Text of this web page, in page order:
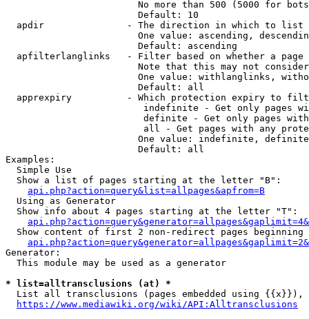
No more than 500 (5000 for
                        Default: 10
  apdir               - The direction in which to list
One value: ascending,
                        Default: ascending
apfilterlanglinks   - Filter based on whether a page
Note that this may not
One value: withlanglinks,
                        Default: all
apprexpiry          - Which protection expiry to
indefinite - Get only pages
definite - Get only pages
all - Get pages with any
One value: indefinite,
                        Default: all
Examples:
  Simple Use
  Show a list of pages starting at the letter "B":
api.php?action=query&list=allpages&apfrom=B
  Using as Generator
  Show info about 4 pages starting at the letter "T":
Show content of first 2 non-redirect pages beginning
Generator:
  This module may be used as a generator
* list=alltransclusions (at) *
List all transclusions (pages embedded using {{x}}),
https://www.mediawiki.org/wiki/API:Alltransclusions